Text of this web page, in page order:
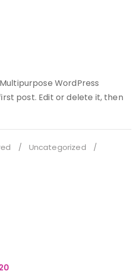
WordPress
post. Edit or delete it, then
/ Uncategorized /